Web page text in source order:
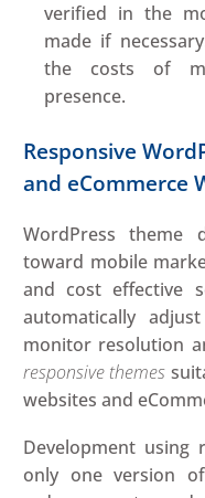
verified in the
made if
the costs of
presence.
Responsive
and eCommerce
WordPress theme
toward mobile
and cost effective
automatically
monitor resolution
responsive themes
websites and
Development using
only one version